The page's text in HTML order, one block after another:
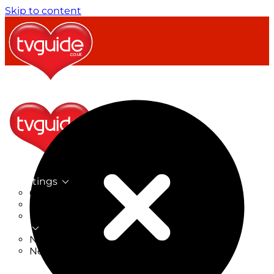
Skip to content
TV Listings
On Now
On Tonight
Now & Next
New on TV
New Films